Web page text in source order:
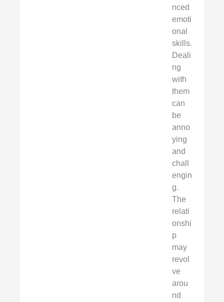
nced
emoti
onal
skills.
Deali
ng
with
them
can
be
anno
ying
and
chall
engin
g.
The
relati
onshi
p
may
revol
ve
arou
nd